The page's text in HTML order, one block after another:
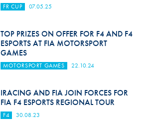
FR CUP 07.05.25
TOP PRIZES ON OFFER FOR F4 AND F4
ESPORTS AT FIA MOTORSPORT
GAMES
MOTORSPORT GAMES 22.10.24
IRACING AND FIA JOIN FORCES FOR
FIA F4 ESPORTS REGIONAL TOUR
F4 30.08.23